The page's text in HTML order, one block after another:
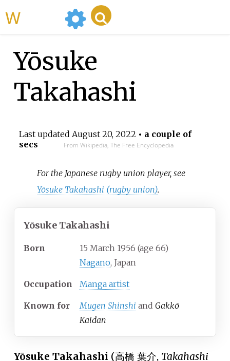
Yōsuke
Takahashi
Last updated August 20, 2022 • a couple of
secs
From Wikipedia, The Free Encyclopedia
For the Japanese rugby union player, see
Yōsuke Takahashi (rugby union).
Yōsuke Takahashi
Born 15 March 1956 (age 66)
Nagano, Japan
Occupation Manga artist
Known for Mugen Shinshi and Gakkō
Kaidan
Yōsuke Takahashi (高橋 葉介, Takahashi